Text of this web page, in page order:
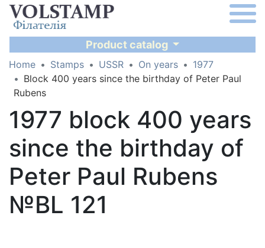
Product catalog
Home Stamps USSR On years
1977
Block 400 years since the birthday of Peter Paul
Rubens
1977 block 400 years
since the birthday of
Peter Paul Rubens
№BL 121